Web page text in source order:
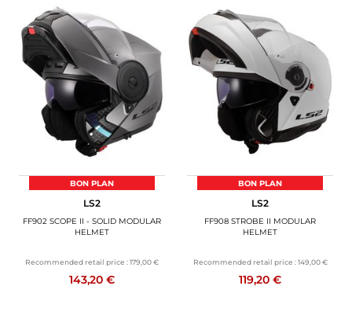
BON PLAN
LS2
FF902 SCOPE II - SOLID MODULAR
HELMET
Recommended retail price :179,00 €
143,20 €
BON PLAN
LS2
FF908 STROBE II MODULAR
HELMET
Recommended retail price : 149,00 €
119,20 €